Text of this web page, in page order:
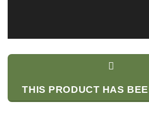
THIS PRODUCT HAS